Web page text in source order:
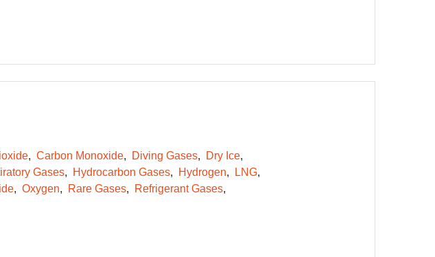
Carbon Monoxide Diving Gases
Dry Ice
Gases Hydrocarbon Gases Hydrogen
LNG
Oxygen Rare Gases
Refrigerant Gases